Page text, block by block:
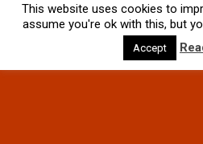
This website uses cookies to
assume you're ok with this, but
Accept